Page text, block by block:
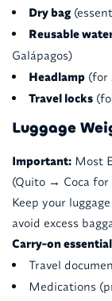
Dry bag
Reusable
Galápagos)
Headlamp(for
Travel locks
Luggage
Important:Most
(Quito → Coca for
Keep your
avoid excess
Carry-on
Travel
Medications